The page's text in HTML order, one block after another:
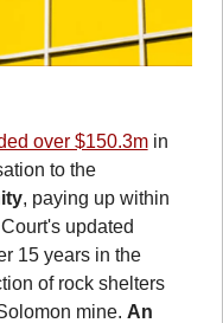
over $150.3m in
court-ordered compensation to the
, paying up within
updated
15 years in the
of rock shelters
mine. An